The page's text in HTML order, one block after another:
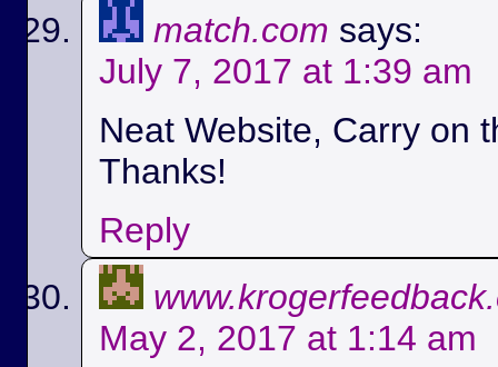
match.com says:
July 7, 2017 at 1:39 am
Neat Website, Carry on
Thanks!
Reply
May 2, 2017 at 1:14 am